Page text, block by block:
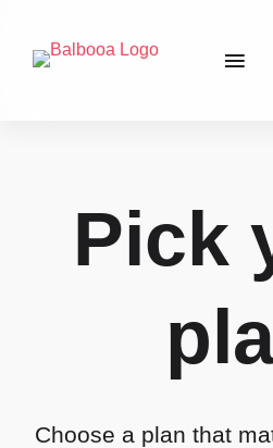
Pick
Choose a plan that